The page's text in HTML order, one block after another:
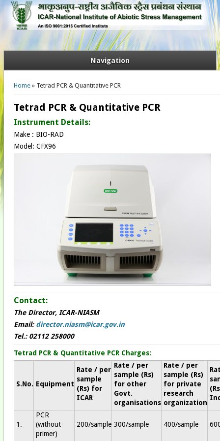
Navigation
You are here
Home» Tetrad PCR & Quantitative PCR
Tetrad PCR & Quantitative PCR
Instrument Details:
Make : BIO-RAD
Model: CFX96
Contact:
The Director, ICAR-NIASM
Email: director.niasm@icar.gov.in
Tel.: 02112 258000
Tetrad PCR & Quantitative PCR Charges:
S.No. Equipment
Rate / per
sample
(Rs) for
ICAR
Rate / per
sample (Rs)
for other
Govt.
organisations
Rate / per
sample (Rs)
for private
research
organization
1.
PCR
(without
primer)
200/sample 300/sample 400/sample